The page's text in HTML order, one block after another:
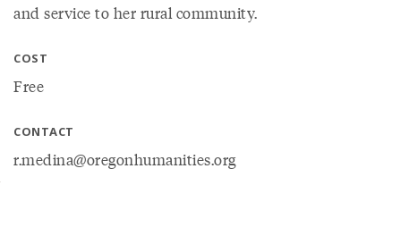
and service to her rural community.
COST
Free
CONTACT
r.medina@oregonhumanities.org